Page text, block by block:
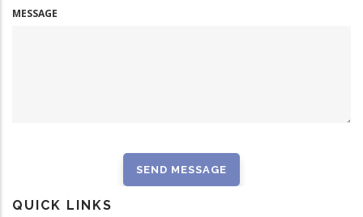
MESSAGE
QUICK LINKS